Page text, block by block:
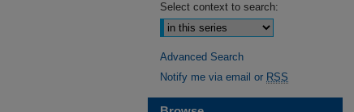
Select context to search:
Advanced Search
Notify me via email or RSS